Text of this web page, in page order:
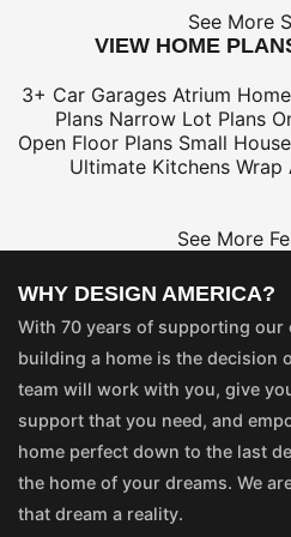
See More
VIEW HOME
3+ Car Garages Atrium
Plans Narrow Lot Plans
Open Floor Plans Small
Ultimate Kitchens Wrap
See More
WHY DESIGN AMERICA?
With 70 years of supporting our
building a home is the decision
team will work with you, give
support that you need, and
home perfect down to the last
the home of your dreams. We
that dream a reality.